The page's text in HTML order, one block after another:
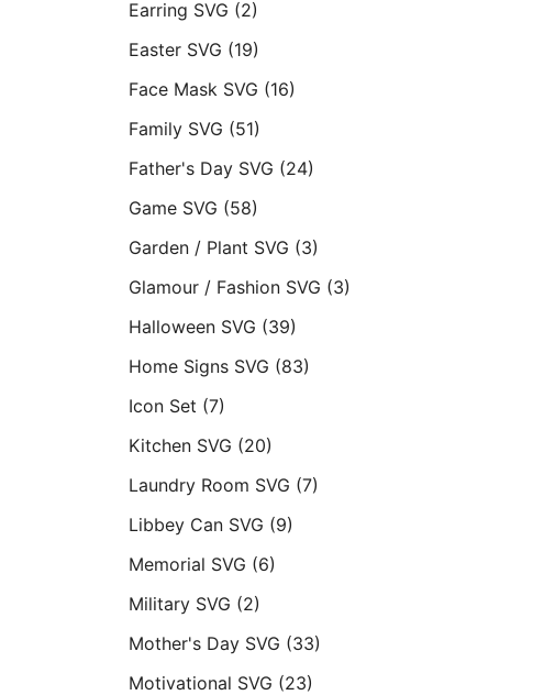
Earring SVG (2)
Easter SVG (19)
Face Mask SVG (16)
Family SVG (51)
Father's Day SVG (24)
Game SVG (58)
Garden / Plant SVG (3)
Glamour / Fashion SVG (3)
Halloween SVG (39)
Home Signs SVG (83)
Icon Set (7)
Kitchen SVG (20)
Laundry Room SVG (7)
Libbey Can SVG (9)
Memorial SVG (6)
Military SVG (2)
Mother's Day SVG (33)
Motivational SVG (23)